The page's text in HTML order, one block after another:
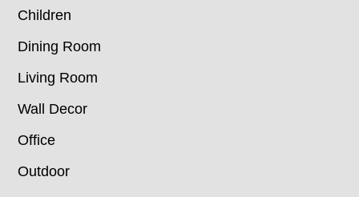
Children
Dining Room
Living Room
Wall Decor
Office
Outdoor